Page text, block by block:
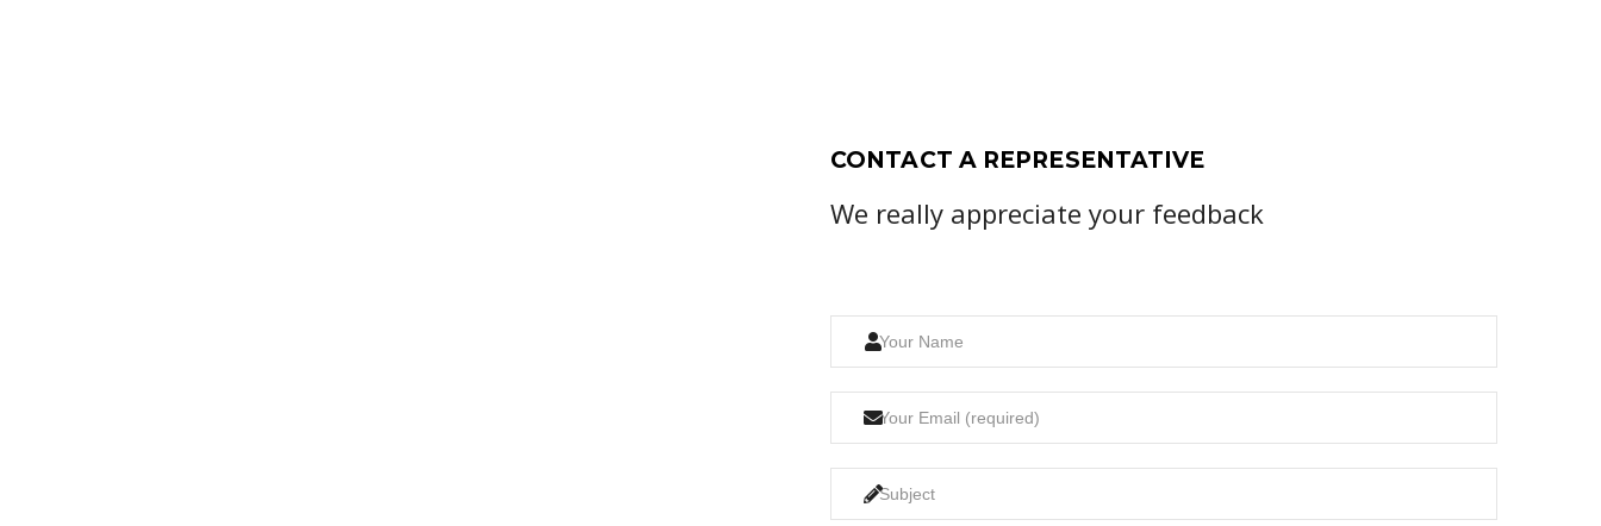
CONTACT A REPRESENTATIVE
We really appreciate your feedback